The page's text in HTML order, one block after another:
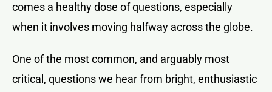
comes a healthy dose of questions, especially
when it involves moving halfway across the globe.
One of the most common, and arguably most
critical, questions we hear from bright, enthusiastic